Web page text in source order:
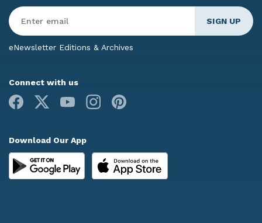
Enter
Email*
eNewsletter Editions & Archives
Connect with us
Facebook
Youtube Instagram
Download Our App